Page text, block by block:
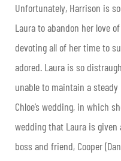
Unfortunately, Harrison is
Laura to abandon her love
devoting all of her time to
adored. Laura is so
unable to maintain a
Chloe’s wedding, in which
wedding that Laura is given
boss and friend, Cooper